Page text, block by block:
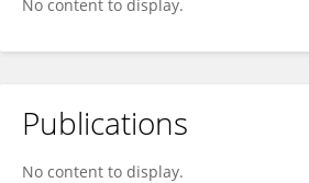
No content to display.
Publications
No content to display.